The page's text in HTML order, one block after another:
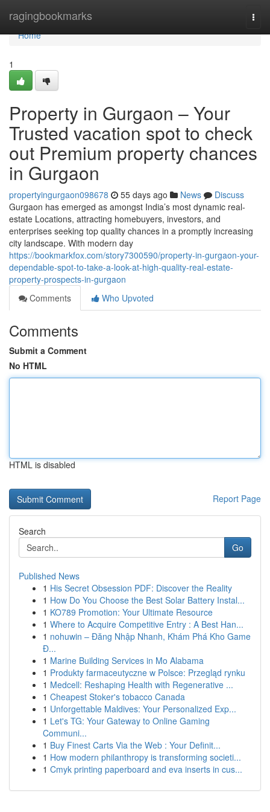
ragingbookmarks
Home
Home
1
Property in Gurgaon – Your
Trusted vacation spot to check
out Premium property chances
in Gurgaon
propertyingurgaon098678 55 days ago News
Discuss
Gurgaon has emerged as amongst India’s most dynamic real-
estate Locations, attracting homebuyers, investors, and
enterprises seeking top quality chances in a promptly increasing
city landscape. With modern day
https://bookmarkfox.com/story7300590/property-in-gurgaon-your-
dependable-spot-to-take-a-look-at-high-quality-real-estate-
property-prospects-in-gurgaon
Comments
Who Upvoted
Comments
Submit a Comment
No HTML
HTML is disabled
Report Page
Search
Go
Published News
1 His Secret Obsession PDF: Discover the Reality
1 How Do You Choose the Best Solar Battery Instal...
1 KO789 Promotion: Your Ultimate Resource
1 Where to Acquire Competitive Entry : A Best Han...
1 nohuwin – Đăng Nhập Nhanh, Khám Phá Kho Game
Đ...
1 Marine Building Services in Mo Alabama
1 Produkty farmaceutyczne w Polsce: Przegląd rynku
1 Medcell: Reshaping Health with Regenerative ...
1 Cheapest Stoker's tobacco Canada
1 Unforgettable Maldives: Your Personalized Exp...
1 Let's TG: Your Gateway to Online Gaming
Communi...
1 Buy Finest Carts Via the Web : Your Definit...
1 How modern philanthropy is transforming societi...
1 Cmyk printing paperboard and eva inserts in cus...